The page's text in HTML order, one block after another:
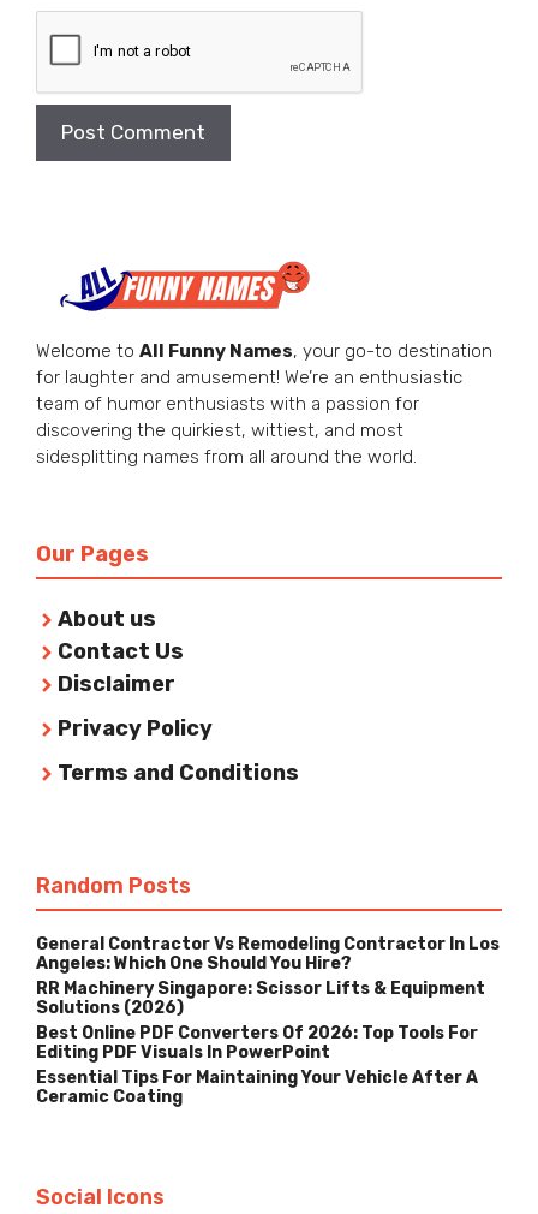
Welcome to All Funny Names, your go-to destination
for laughter and amusement! We’re an enthusiastic
team of humor enthusiasts with a passion for
discovering the quirkiest, wittiest, and most
sidesplitting names from all around the world.
Our Pages
About us
Contact Us
Disclaimer
Privacy Policy
Terms and Conditions
Random Posts
General Contractor Vs Remodeling Contractor In Los
Angeles: Which One Should You Hire?
RR Machinery Singapore: Scissor Lifts & Equipment
Solutions (2026)
Best Online PDF Converters Of 2026: Top Tools For
Editing PDF Visuals In PowerPoint
Essential Tips For Maintaining Your Vehicle After A
Ceramic Coating
Social Icons